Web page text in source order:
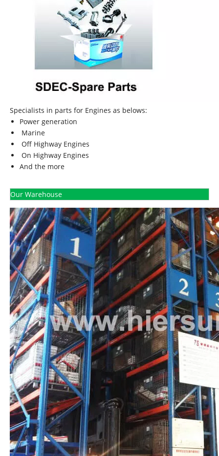
Specialists in parts for Engines as belows:
Power generation
Marine
Off Highway Engines
On Highway Engines
And the more
Our Warehouse